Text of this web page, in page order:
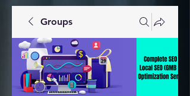
Groups